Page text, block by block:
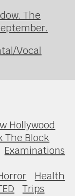
The
Vocal
Hollywood
The Block
Examinations
Health
Trips